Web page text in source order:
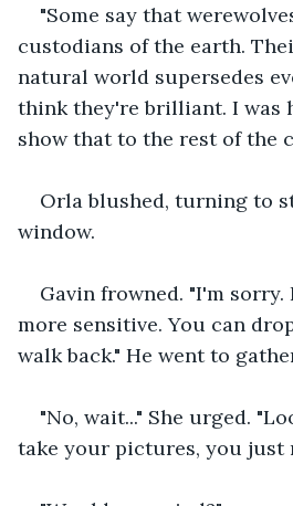
"Some say that
custodians of the earth.
natural world supersedes
think they're brilliant. I was
show that to the rest of the
Orla blushed, turning to
window.
Gavin frowned. "I'm sorry.
more sensitive. You can
walk back." He went to
"No, wait..." She urged.
take your pictures, you just